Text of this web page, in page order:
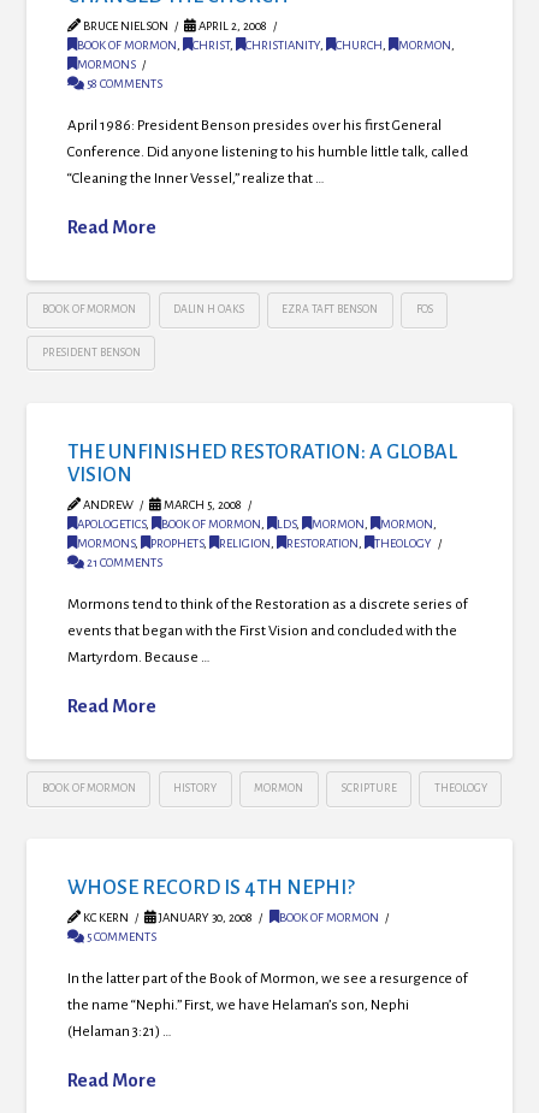
BRUCE NIELSON
APRIL 2, 2008
BOOK OF MORMON, CHRIST, CHRISTIANITY, CHURCH, MORMON,
MORMONS
58 COMMENTS
April 1986: President Benson presides over his first General
Conference. Did anyone listening to his humble little talk, called
“Cleaning the Inner Vessel,” realize that …
Read More
BOOK OF MORMON DALIN H OAKS EZRA TAFT BENSON FOS
PRESIDENT BENSON
THE UNFINISHED RESTORATION: A GLOBAL
VISION
ANDREW
MARCH 5, 2008
APOLOGETICS, BOOK OF MORMON, LDS, MORMON, MORMON,
MORMONS, PROPHETS, RELIGION, RESTORATION,
THEOLOGY
21 COMMENTS
Mormons tend to think of the Restoration as a discrete series of
events that began with the First Vision and concluded with the
Martyrdom. Because …
Read More
BOOK OF MORMON HISTORY MORMON SCRIPTURE THEOLOGY
WHOSE RECORD IS 4TH NEPHI?
KC KERN JANUARY 30, 2008
BOOK OF MORMON
5 COMMENTS
In the latter part of the Book of Mormon, we see a resurgence of
the name “Nephi.” First, we have Helaman’s son, Nephi
(Helaman 3:21) …
Read More